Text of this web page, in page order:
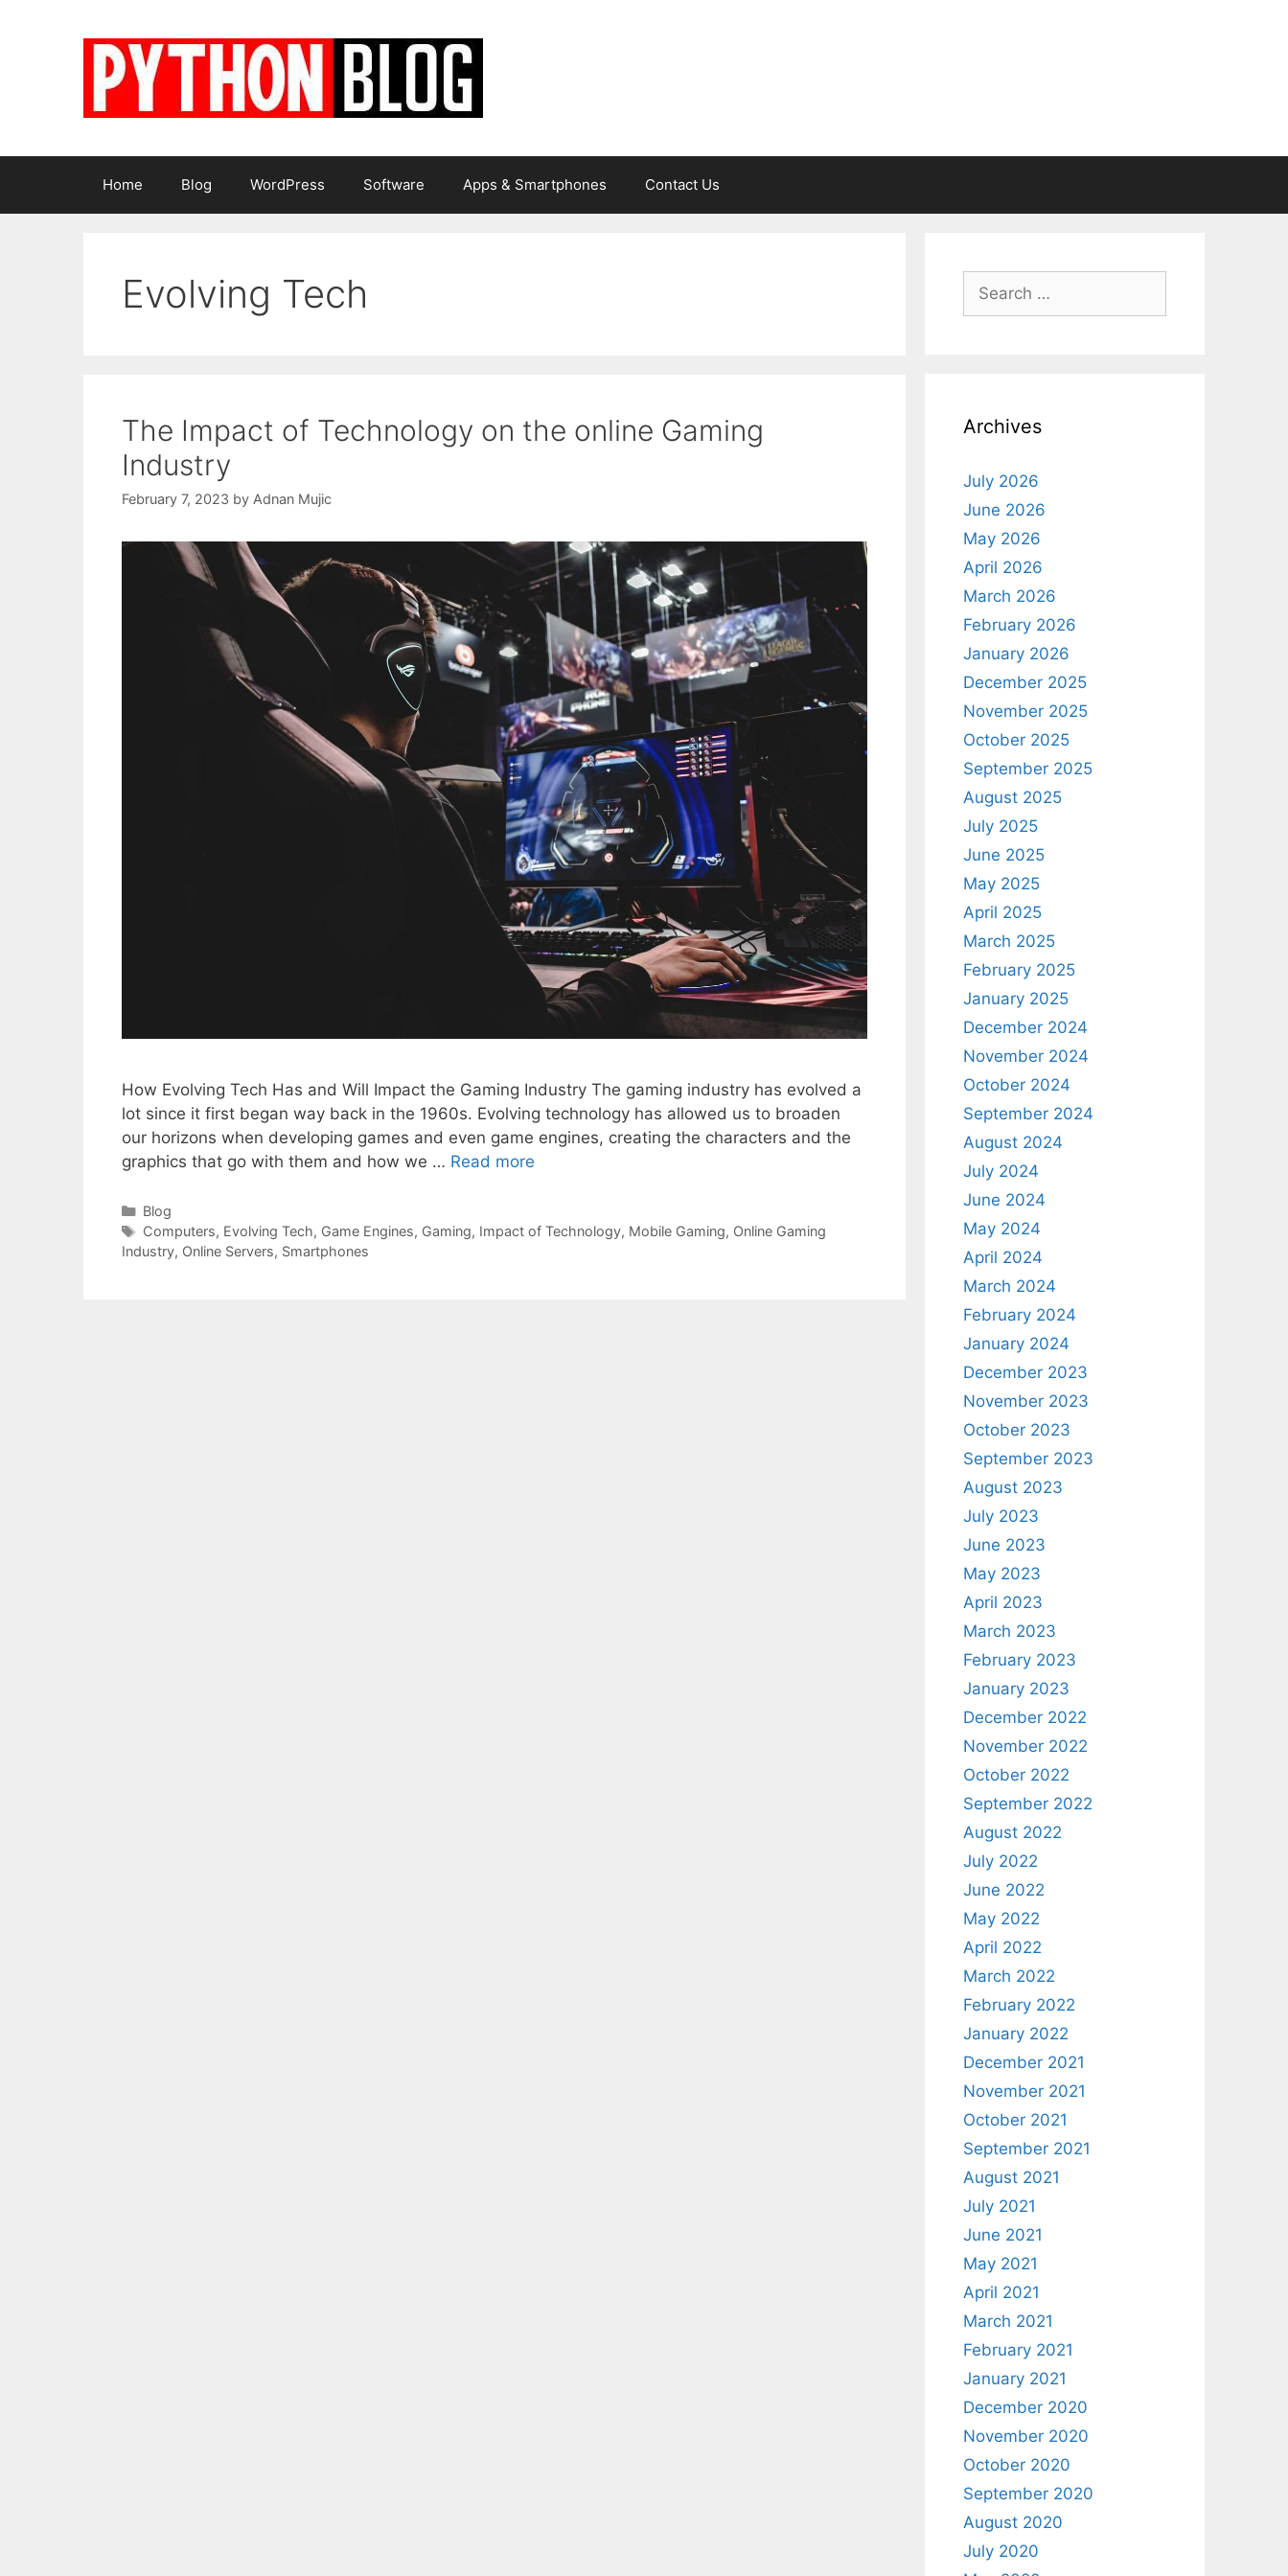
Home Blog WordPress Software Apps & Smartphones Contact Us
Evolving Tech
The Impact of Technology on the online Gaming
Industry
February 7, 2023 by Adnan Mujic
How Evolving Tech Has and Will Impact the Gaming Industry The gaming industry has evolved a
lot since it first began way back in the 1960s. Evolving technology has allowed us to broaden
our horizons when developing games and even game engines, creating the characters and the
graphics that go with them and how we … Read more
Categories
Blog
Tags
Computers, Evolving Tech, Game Engines, Gaming, Impact of Technology, Mobile Gaming, Online Gaming
Industry, Online Servers, Smartphones
Search
for:
Archives
July 2026
June 2026
May 2026
April 2026
March 2026
February 2026
January 2026
December 2025
November 2025
October 2025
September 2025
August 2025
July 2025
June 2025
May 2025
April 2025
March 2025
February 2025
January 2025
December 2024
November 2024
October 2024
September 2024
August 2024
July 2024
June 2024
May 2024
April 2024
March 2024
February 2024
January 2024
December 2023
November 2023
October 2023
September 2023
August 2023
July 2023
June 2023
May 2023
April 2023
March 2023
February 2023
January 2023
December 2022
November 2022
October 2022
September 2022
August 2022
July 2022
June 2022
May 2022
April 2022
March 2022
February 2022
January 2022
December 2021
November 2021
October 2021
September 2021
August 2021
July 2021
June 2021
May 2021
April 2021
March 2021
February 2021
January 2021
December 2020
November 2020
October 2020
September 2020
August 2020
July 2020